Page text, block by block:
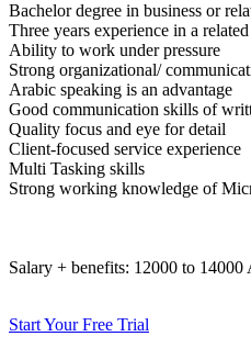
Bachelor degree in business or
Three years experience in a
Ability to work under pressure
Strong organizational/
Arabic speaking is an advantage
Good communication skills of
Quality focus and eye for detail
Client-focused service experience
Multi Tasking skills
Strong working knowledge of
Salary + benefits: 12000 to
Start Your Free Trial